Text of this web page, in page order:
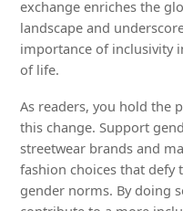
exchange enriches the
landscape and
importance of inclusivity
of life.
As readers, you hold the
this change. Support
streetwear brands and
fashion choices that defy
gender norms. By doing